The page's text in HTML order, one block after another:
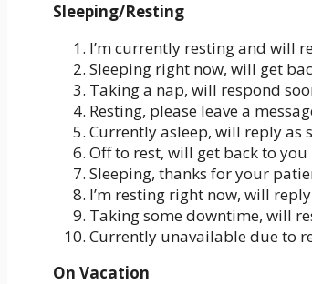
Sleeping/Resting
I’m currently resting and will
Sleeping right now, will get
Taking a nap, will respond
Resting, please leave a
Currently asleep, will reply as
Off to rest, will get back to you
Sleeping, thanks for your
I’m resting right now, will
Taking some downtime, will
Currently unavailable due to
On Vacation